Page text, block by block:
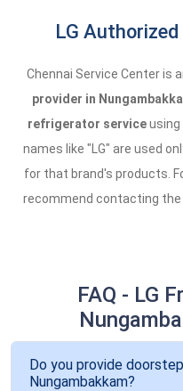
LG
Chennai Service Center is
provider in
refrigerator serviceusing
names like "LG" are used
for that brand's products.
recommend contacting the
FAQ - LG
Do you provide
Nungambakkam?